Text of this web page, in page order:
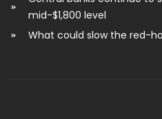
mid-$1,800 level
What could slow the red-